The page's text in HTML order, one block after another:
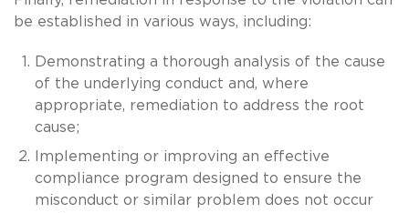
be established in various ways, including:
Demonstrating a thorough analysis of the cause
of the underlying conduct and, where
appropriate, remediation to address the root
cause;
Implementing or improving an effective
compliance program designed to ensure the
misconduct or similar problem does not occur